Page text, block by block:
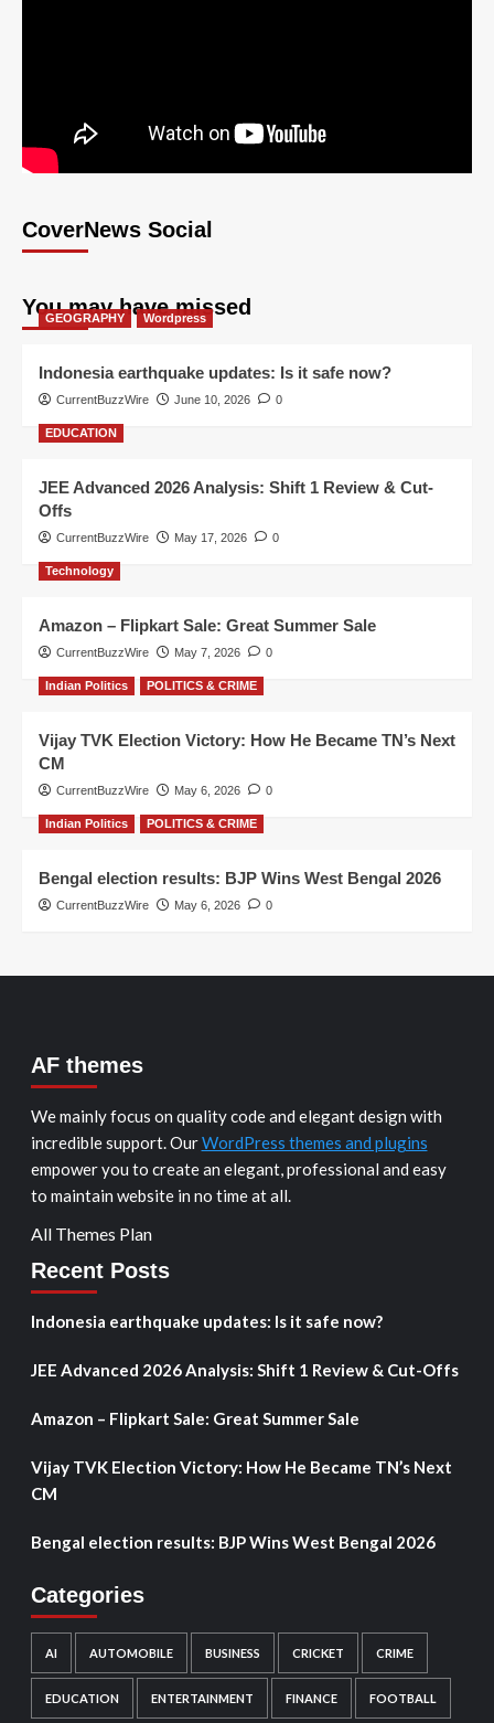
CoverNews Social
You may have missed
GEOGRAPHY Wordpress
Indonesia earthquake updates: Is it safe now?
CurrentBuzzWire June 10, 2026 0
EDUCATION
JEE Advanced 2026 Analysis: Shift 1 Review & Cut-
Offs
CurrentBuzzWire May 17, 2026 0
Technology
Amazon – Flipkart Sale: Great Summer Sale
CurrentBuzzWire May 7, 2026 0
Indian Politics POLITICS & CRIME
Vijay TVK Election Victory: How He Became TN’s Next
CM
CurrentBuzzWire May 6, 2026 0
Indian Politics POLITICS & CRIME
Bengal election results: BJP Wins West Bengal 2026
CurrentBuzzWire May 6, 2026 0
AF themes
We mainly focus on quality code and elegant design with
incredible support. OurWordPress themes and plugins
empower you to create an elegant, professional and easy
to maintain website in no time at all.
All Themes Plan
Recent Posts
Indonesia earthquake updates: Is it safe now?
JEE Advanced 2026 Analysis: Shift 1 Review & Cut-Offs
Amazon – Flipkart Sale: Great Summer Sale
Vijay TVK Election Victory: How He Became TN’s Next
CM
Bengal election results: BJP Wins West Bengal 2026
Categories
AI AUTOMOBILE BUSINESS CRICKET CRIME
EDUCATION ENTERTAINMENT FINANCE FOOTBALL